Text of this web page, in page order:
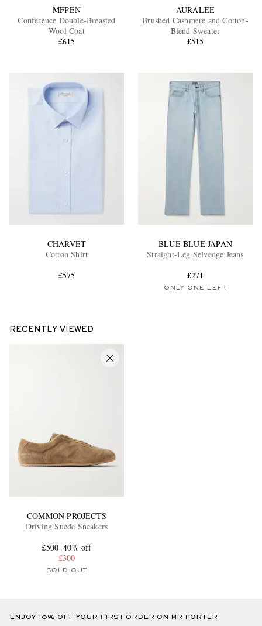
MFPEN
Conference Double-Breasted
Wool Coat
£615
AURALEE
Brushed Cashmere and Cotton-
Blend Sweater
£515
CHARVET
Cotton Shirt
£575
BLUE BLUE JAPAN
Straight-Leg Selvedge Jeans
£271
ONLY ONE LEFT
RECENTLY VIEWED
COMMON PROJECTS
Driving Suede Sneakers
£500 40% off
£300
SOLD OUT
ENJOY 10% OFF YOUR FIRST ORDER ON MR PORTER